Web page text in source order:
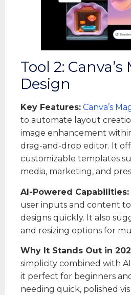
Tool 2: Canva’s
Design
Key Features: Canva’s
to automate layout
image enhancement
drag-and-drop editor. It
customizable templates
media, marketing, and
AI-Powered Capabilities:
user inputs and content
designs quickly. It also
and resizing options for
Why It Stands Out in
simplicity combined with
it perfect for beginners
needing quick, polished